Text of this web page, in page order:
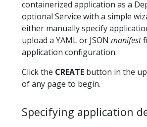
containerized application as a
optional Service with a simple
either manually specify
upload a YAML or JSON manifest
application configuration.
Click the CREATE button in the
of any page to begin.
Specifying application